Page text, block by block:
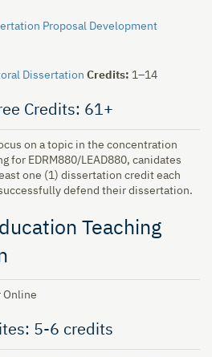
Proposal Development
Dissertation Credits: 1–14
Credits: 61+
on a topic in the concentration
for EDRM880/LEAD880, canidates
one (1) dissertation credit each
defend their dissertation.
Teaching
Online
5-6 credits